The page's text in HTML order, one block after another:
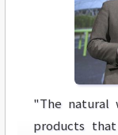
"The natural
products